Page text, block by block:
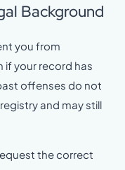
Background
you from
if your record has
offenses do not
and may still
the correct